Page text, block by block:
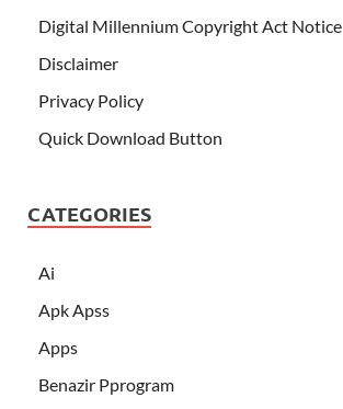
Digital Millennium Copyright Act Notice
Disclaimer
Privacy Policy
Quick Download Button
CATEGORIES
Ai
Apk Apss
Apps
Benazir Pprogram